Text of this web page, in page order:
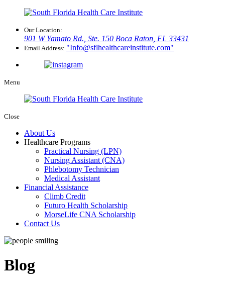
Our Location:
901 W Yamato Rd., Ste. 150 Boca Raton, FL 33431
Email Address: Info@sflhealthcareinstitute.com
Menu
Close
About Us
Healthcare Programs
Practical Nursing (LPN)
Nursing Assistant (CNA)
Phlebotomy Technician
Medical Assistant
Financial Assistance
Climb Credit
Futuro Health Scholarship
MorseLife CNA Scholarship
Contact Us
Blog